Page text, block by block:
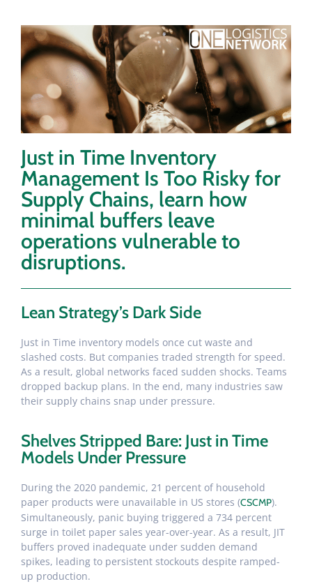
Just in Time Inventory
Management Is Too Risky for
Supply Chains, learn how
minimal buffers leave
operations vulnerable to
disruptions.
Lean Strategy’s Dark Side
Just in Time inventory models once cut waste and
slashed costs. But companies traded strength for speed.
As a result, global networks faced sudden shocks. Teams
dropped backup plans. In the end, many industries saw
their supply chains snap under pressure.
Shelves Stripped Bare: Just in Time
Models Under Pressure
During the 2020 pandemic, 21 percent of household
paper products were unavailable in US stores (CSCMP).
Simultaneously, panic buying triggered a 734 percent
surge in toilet paper sales year-over-year. As a result, JIT
buffers proved inadequate under sudden demand
spikes, leading to persistent stockouts despite ramped-
up production.